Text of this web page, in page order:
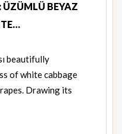
ÜZÜMLÜ BEYAZ
beautifully
of white cabbage
Drawing its